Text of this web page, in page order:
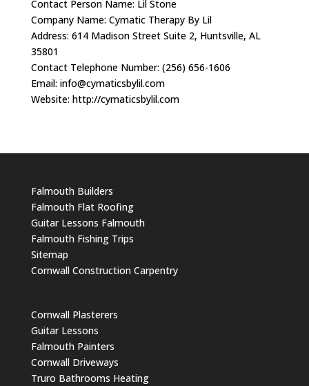
Contact Person Name: Lil Stone
Company Name: Cymatic Therapy By Lil
Address: 614 Madison Street Suite 2, Huntsville, AL
35801
Contact Telephone Number: (256) 656-1606
Email: info@cymaticsbylil.com
Website: http://cymaticsbylil.com
Falmouth Builders
Falmouth Flat Roofing
Guitar Lessons Falmouth
Falmouth Fishing Trips
Sitemap
Cornwall Construction Carpentry
Cornwall Plasterers
Guitar Lessons
Falmouth Painters
Cornwall Driveways
Truro Bathrooms Heating